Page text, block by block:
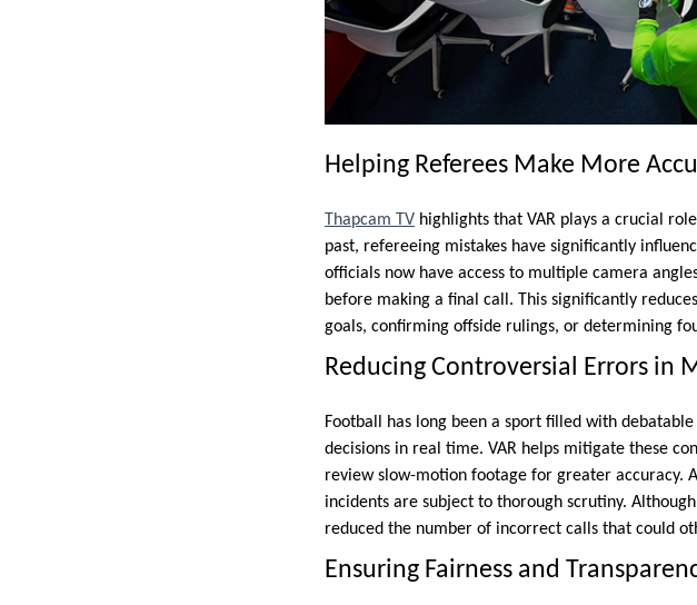
Helping Referees Make More
Thapcam TV highlights that VAR plays a crucial
past, refereeing mistakes have significantly
officials now have access to multiple camera
before making a final call. This significantly
goals, confirming offside rulings, or determining
Reducing Controversial Errors in
Football has long been a sport filled with
decisions in real time. VAR helps mitigate these
review slow-motion footage for greater accuracy.
incidents are subject to thorough scrutiny.
reduced the number of incorrect calls that could
Ensuring Fairness and